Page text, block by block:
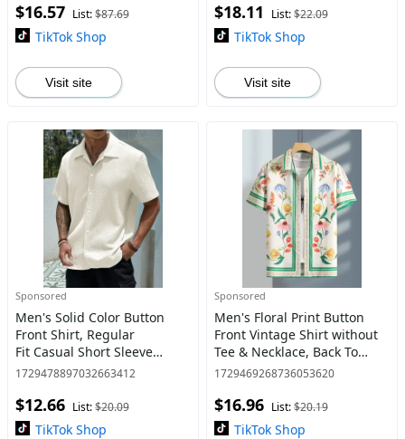
Outfit
$16.57 List:$87.69
TikTok Shop
Visit site
Ideas For Men, Menswear
$18.11 List:$22.09
TikTok Shop
Visit site
Sponsored
Men's Solid Color Button
Front Shirt, Regular
Fit Casual Short Sleeve
Collar Top for Spring &
Clothes for Daily Wear
1729478897032663412
$12.66 List:$20.09
TikTok Shop
Sponsored
Men's Floral Print Button
Front Vintage Shirt without
Tee & Necklace, Back To
School Outfits, Regular
Collar Shirt, Summer Clo
1729469268736053620
$16.96 List:$20.19
TikTok Shop